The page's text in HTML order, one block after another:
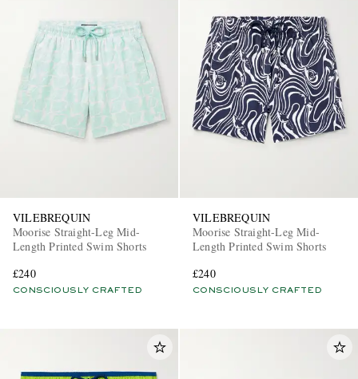
VILEBREQUIN
Moorise Straight-Leg Mid-
Length Printed Swim Shorts
£240
CONSCIOUSLY CRAFTED
VILEBREQUIN
Moorise Straight-Leg Mid-
Length Printed Swim Shorts
£240
CONSCIOUSLY CRAFTED